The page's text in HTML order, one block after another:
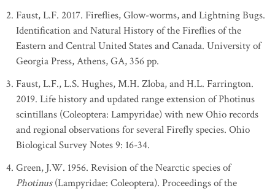
Faust, L.F. 2017. Fireflies, Glow-worms, and Lightning Bugs.
Identification and Natural History of the Fireflies of the
Eastern and Central United States and Canada. University of
Georgia Press, Athens, GA, 356 pp.
Faust, L.F., L.S. Hughes, M.H. Zloba, and H.L. Farrington.
2019. Life history and updated range extension of Photinus
scintillans (Coleoptera: Lampyridae) with new Ohio records
and regional observations for several Firefly species. Ohio
Biological Survey Notes 9: 16-34.
Green, J.W. 1956. Revision of the Nearctic species of
Photinus(Lampyridae: Coleoptera). Proceedings of the